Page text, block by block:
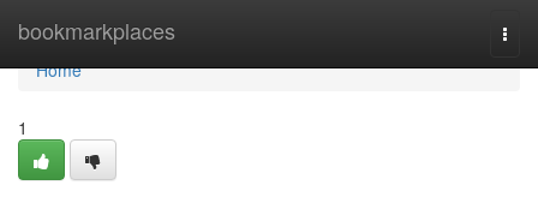
bookmarkplaces
Home
Home
1